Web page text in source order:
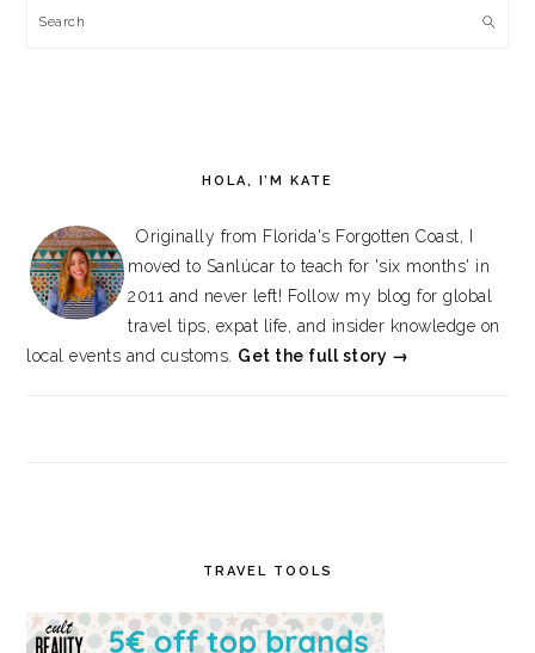
Search
HOLA, I’M KATE
Originally from Florida's Forgotten Coast, I
moved to Sanlúcar to teach for 'six months' in
2011 and never left! Follow my blog for global
travel tips, expat life, and insider knowledge on
local events and customs. Get the full story →
TRAVEL TOOLS